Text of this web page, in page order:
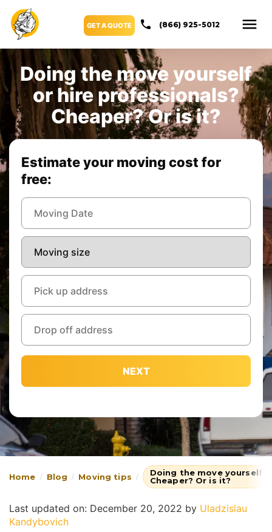
GET A QUOTE (866) 925-5012
Doing the move yourself
or hire professionals?
Cheaper? Or is it?
Estimate your moving cost for
free:
NEXT
Home Blog Moving tips
Doing the move yourself
Cheaper? Or is it?
Last updated on: December 20, 2022 by Uladzislau
Kandybovich